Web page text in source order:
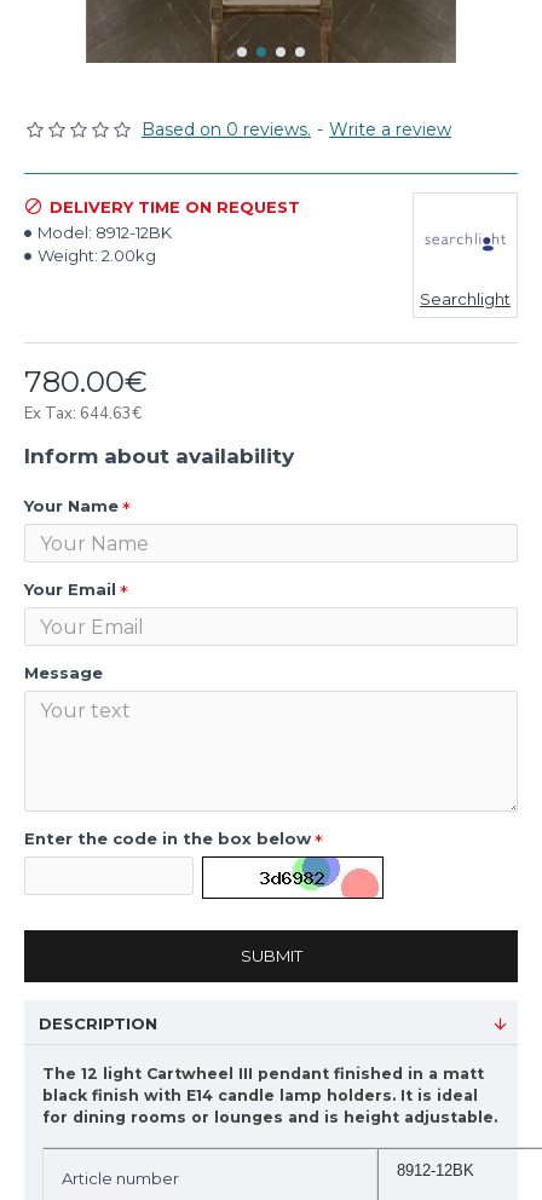
Based on 0 reviews. - Write a review
780.00€
Ex Tax: 644.63€
DELIVERY TIME ON REQUEST
Model: 8912-12BK
Weight: 2.00kg
Searchlight
Inform about availability
Your Name
Your Email
Message
Enter the code in the box below
SUBMIT
DESCRIPTION
The 12 light Cartwheel III pendant finished in a matt
black finish with E14 candle lamp holders. It is ideal
for dining rooms or lounges and is height adjustable.
Article number 8912-12BK